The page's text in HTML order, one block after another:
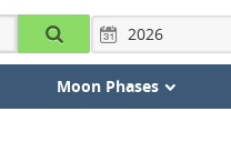
Moon Phases